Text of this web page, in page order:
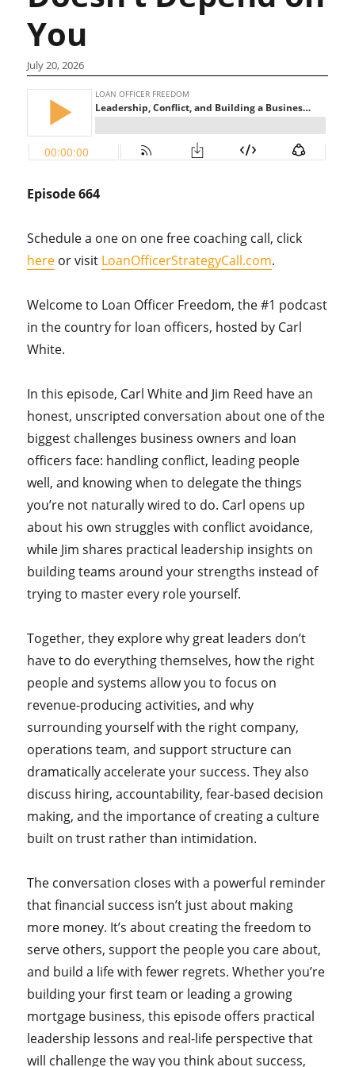
You
July 20, 2026
Episode 664
Schedule a one on one free coaching call, click
here or visit LoanOfficerStrategyCall.com.
Welcome to Loan Officer Freedom, the #1 podcast
in the country for loan officers, hosted by Carl
White.
In this episode, Carl White and Jim Reed have an
honest, unscripted conversation about one of the
biggest challenges business owners and loan
officers face: handling conflict, leading people
well, and knowing when to delegate the things
you’re not naturally wired to do. Carl opens up
about his own struggles with conflict avoidance,
while Jim shares practical leadership insights on
building teams around your strengths instead of
trying to master every role yourself.
Together, they explore why great leaders don’t
have to do everything themselves, how the right
people and systems allow you to focus on
revenue-producing activities, and why
surrounding yourself with the right company,
operations team, and support structure can
dramatically accelerate your success. They also
discuss hiring, accountability, fear-based decision
making, and the importance of creating a culture
built on trust rather than intimidation.
The conversation closes with a powerful reminder
that financial success isn’t just about making
more money. It’s about creating the freedom to
serve others, support the people you care about,
and build a life with fewer regrets. Whether you’re
building your first team or leading a growing
mortgage business, this episode offers practical
leadership lessons and real-life perspective that
will challenge the way you think about success,